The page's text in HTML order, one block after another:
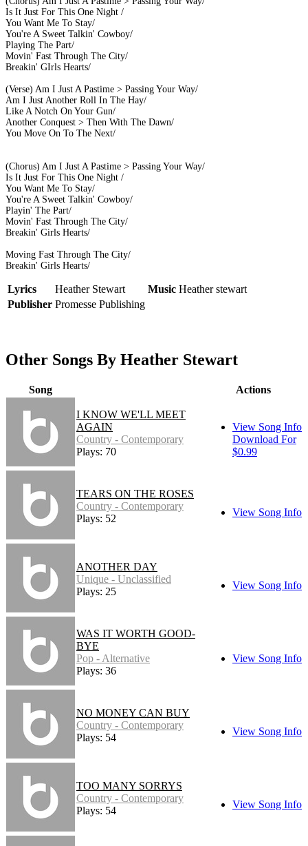
Is It Just For This One Night /
You Want Me To Stay/
You're A Sweet Talkin' Cowboy/
Playing The Part/
Movin' Fast Through The City/
Breakin' GIrls Hearts/
(Verse) Am I Just A Pastime > Passing Your Way/
Am I Just Another Roll In The Hay/
Like A Notch On Your Gun/
Another Conquest > Then With The Dawn/
You Move On To The Next/
(Chorus) Am I Just A Pastime > Passing Your Way/
Is It Just For This One Night /
You Want Me To Stay/
You're A Sweet Talkin' Cowboy/
Playin' The Part/
Movin' Fast Through The City/
Breakin' Girls Hearts/
Moving Fast Through The City/
Breakin' Girls Hearts/
Lyrics Heather Stewart Music Heather stewart
Publisher Promesse Publishing
Other Songs By Heather Stewart
Song Actions
I KNOW WE'LL MEET
AGAIN
Country - Contemporary
Plays: 70
View Song Info
Download For
$0.99
TEARS ON THE ROSES
Country - Contemporary
Plays: 52
View Song Info
ANOTHER DAY
Unique - Unclassified
Plays: 25
View Song Info
WAS IT WORTH GOOD-
BYE
Pop - Alternative
Plays: 36
View Song Info
NO MONEY CAN BUY
Country - Contemporary
Plays: 54
View Song Info
TOO MANY SORRYS
Country - Contemporary
Plays: 54
View Song Info